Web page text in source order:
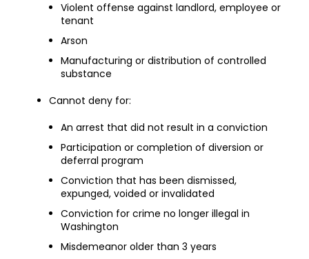
Violent offense against landlord, employee or
tenant
Arson
Manufacturing or distribution of controlled
substance
Cannot deny for:
An arrest that did not result in a conviction
Participation or completion of diversion or
deferral program
Conviction that has been dismissed,
expunged, voided or invalidated
Conviction for crime no longer illegal in
Washington
Misdemeanor older than 3 years